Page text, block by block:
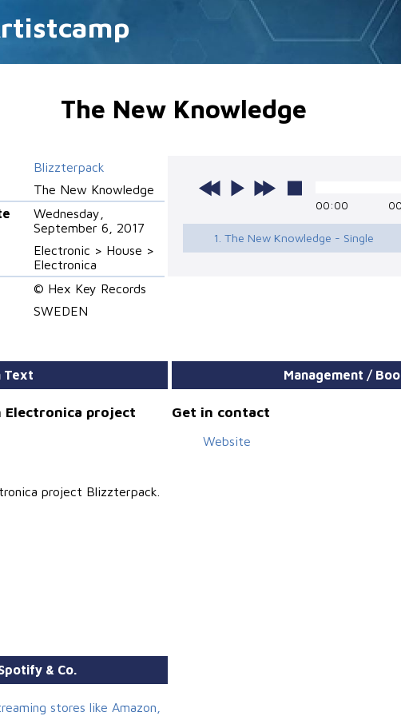
The New Knowledge
Blizzterpack
The New Knowledge
Wednesday,
September 6, 2017
Electronic > House >
Electronica
© Hex Key Records
SWEDEN
00:00
1. The New Knowledge - Single
Text
Electronica project
project Blizzterpack.
Management /
Get in contact
Website
& Co.
stores like Amazon,